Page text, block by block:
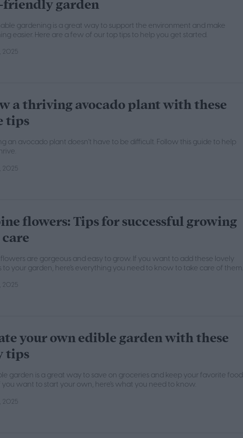
friendly garden
gardening is a great way to support the environment and make
easier. Here are a few of our top tips to help you get started.
2025
a thriving avocado plant with these
tips
an avocado plant doesn't have to be difficult. Follow this guide to help
2025
flowers: Tips for successful growing
are gorgeous and easy to grow. If you want to add these lovely
to your garden, here's everything you need to know to take care of them.
2025
your own edible garden with these
tips
garden is a great way to save on groceries and keep your favorite
you want to start your own, here's what you need to know.
2025